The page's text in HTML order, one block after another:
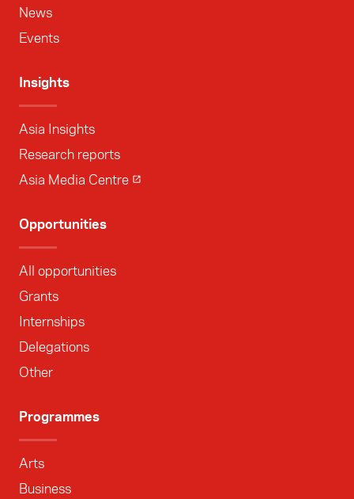
News
Events
Insights
Asia Insights
Research reports
Asia Media Centre
Opportunities
All opportunities
Grants
Internships
Delegations
Other
Programmes
Arts
Business